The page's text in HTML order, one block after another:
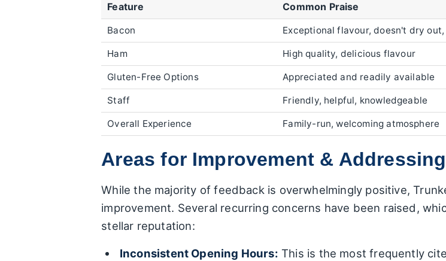
Feature Common Praise
Bacon Exceptional flavour, doesn't dry
Ham High quality, delicious flavour
Gluten-Free Options Appreciated and readily available
Staff Friendly, helpful, knowledgeable
Overall Experience Family-run, welcoming atmosphere
Areas for Improvement &
While the majority of feedback is overwhelmingly positive,
improvement. Several recurring concerns have been raised,
stellar reputation:
Inconsistent Opening Hours: This is the most frequently